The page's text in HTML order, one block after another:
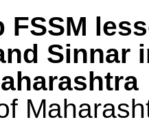
FSSM
Sinnar